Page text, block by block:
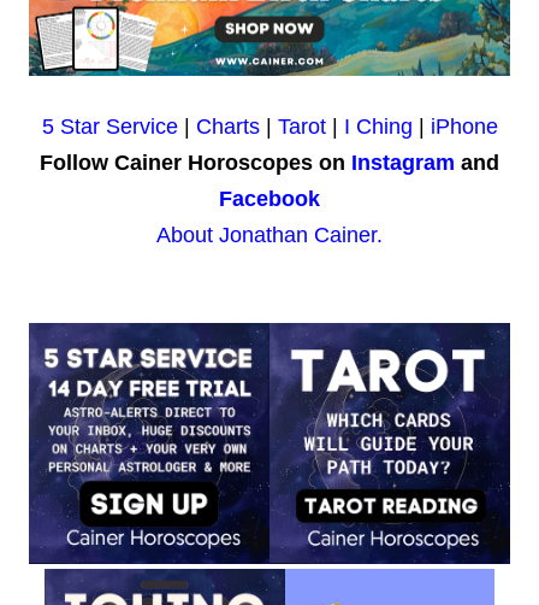
5 Star Service| Charts| Tarot| I Ching
iPhone
Follow Cainer Horoscopes on Instagram and
Facebook
About Jonathan Cainer.